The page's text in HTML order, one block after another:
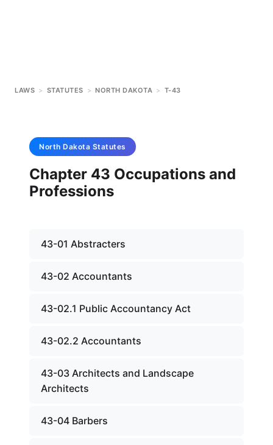
LAWS > STATUTES > NORTH DAKOTA > T-43
North Dakota Statutes
Chapter 43 Occupations and
Professions
43-01 Abstracters
43-02 Accountants
43-02.1 Public Accountancy Act
43-02.2 Accountants
43-03 Architects and Landscape
Architects
43-04 Barbers